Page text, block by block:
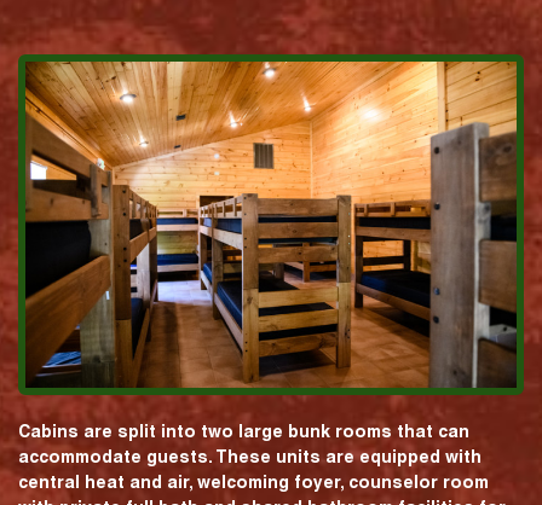
Cabins are split into two large bunk rooms that can
accommodate guests. These units are equipped with
central heat and air, welcoming foyer, counselor room